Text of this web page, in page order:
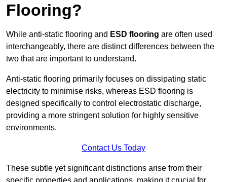
Flooring?
While anti-static flooring and ESD flooring are often used
interchangeably, there are distinct differences between the
two that are important to understand.
Anti-static flooring primarily focuses on dissipating static
electricity to minimise risks, whereas ESD flooring is
designed specifically to control electrostatic discharge,
providing a more stringent solution for highly sensitive
environments.
Contact Us Today
These subtle yet significant distinctions arise from their